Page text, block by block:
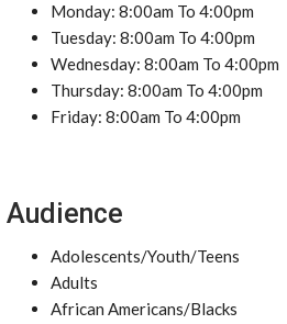
Monday: 8:00am To 4:00pm
Tuesday: 8:00am To 4:00pm
Wednesday: 8:00am To 4:00pm
Thursday: 8:00am To 4:00pm
Friday: 8:00am To 4:00pm
Audience
Adolescents/Youth/Teens
Adults
African Americans/Blacks